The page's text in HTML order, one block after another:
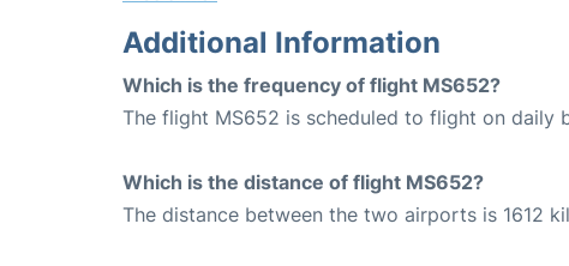
Additional Information
Which is the frequency of flight MS652?
The flight MS652 is scheduled to flight on daily
Which is the distance of flight MS652?
The distance between the two airports is 1612